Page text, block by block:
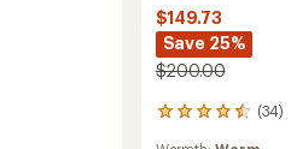
$149.73
Save 25%
$200.00
(34)
34
reviews